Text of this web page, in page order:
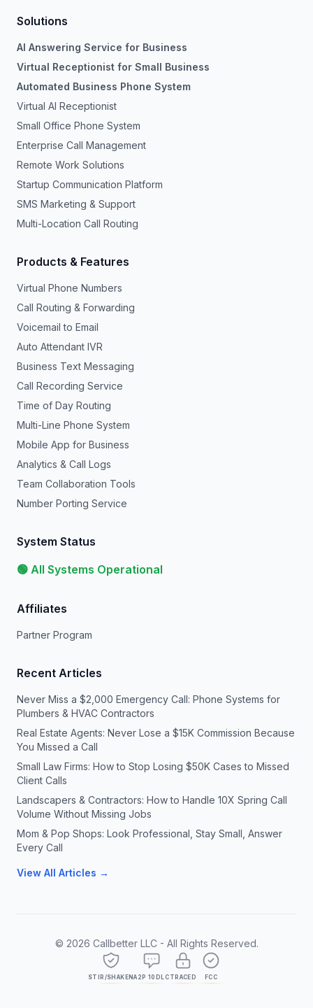
Solutions
AI Answering Service for Business
Virtual Receptionist for Small Business
Automated Business Phone System
Virtual AI Receptionist
Small Office Phone System
Enterprise Call Management
Remote Work Solutions
Startup Communication Platform
SMS Marketing & Support
Multi-Location Call Routing
Products & Features
Virtual Phone Numbers
Call Routing & Forwarding
Voicemail to Email
Auto Attendant IVR
Business Text Messaging
Call Recording Service
Time of Day Routing
Multi-Line Phone System
Mobile App for Business
Analytics & Call Logs
Team Collaboration Tools
Number Porting Service
System Status
🟢 All Systems Operational
Affiliates
Partner Program
Recent Articles
Never Miss a $2,000 Emergency Call: Phone Systems for
Plumbers & HVAC Contractors
Real Estate Agents: Never Lose a $15K Commission Because
You Missed a Call
Small Law Firms: How to Stop Losing $50K Cases to Missed
Client Calls
Landscapers & Contractors: How to Handle 10X Spring Call
Volume Without Missing Jobs
Mom & Pop Shops: Look Professional, Stay Small, Answer
Every Call
View All Articles →
© 2026 Callbetter LLC - All Rights Reserved.
STIR/SHAKENA2P 10DLC TRACED FCC